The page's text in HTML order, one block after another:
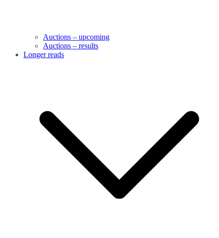
Auctions – upcoming
Auctions – results
Longer reads